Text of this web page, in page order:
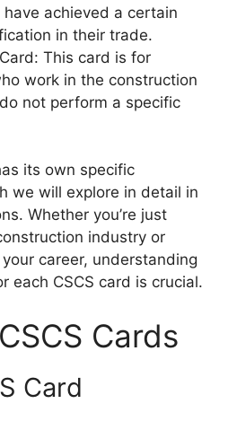
achieved a certain
in their trade.
This card is for
work in the construction
not perform a specific
its own specific
we will explore in detail in
Whether you’re just
industry or
career, understanding
each CSCS card is crucial.
Cards
Card